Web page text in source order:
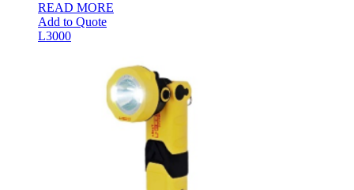
READ MORE
Add to Quote
L3000